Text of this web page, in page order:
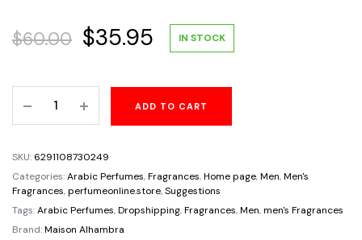
$60.00 Original
was:
$60.00.
$35.95 Current
is:
IN STOCK
Men
Maison
Alhambra
Eau
De
Parfum
ADD TO CART
SKU: 6291108730249
Categories:Arabic Perfumes,Fragrances,Home page,Men,Men's
Fragrances,perfumeonline.store,Suggestions
Tags:Arabic Perfumes,Dropshipping,Fragrances,Men,men's Fragrances
Brand:Maison Alhambra